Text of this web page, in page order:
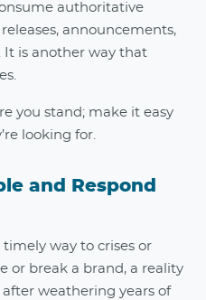
authoritative
announcements,
It is another way that
you stand; make it easy
looking for.
and Respond
way to crises or
or break a brand, a reality
weathering years of